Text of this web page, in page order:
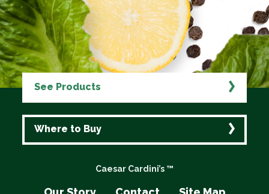
Caesar Cardini’s ™
See Products
Where to Buy